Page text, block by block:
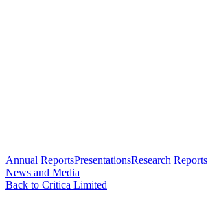
Annual ReportsPresentationsResearch Reports
News and Media
Back to Critica Limited